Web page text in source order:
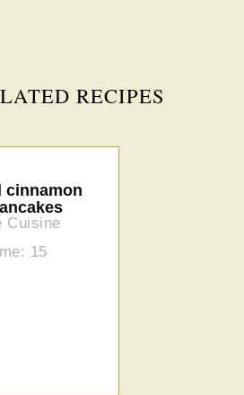
RECIPES
cinnamon
Cuisine
15